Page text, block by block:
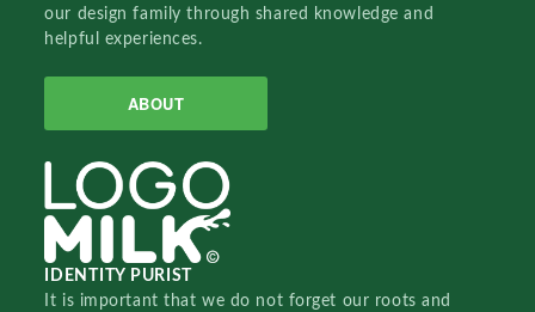
our design family through shared knowledge and
helpful experiences.
ABOUT
IDENTITY PURIST
It is important that we do not forget our roots and